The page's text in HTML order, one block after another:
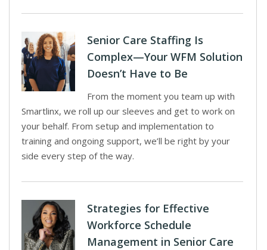
Senior Care Staffing Is
Complex—Your WFM Solution
Doesn’t Have to Be
From the moment you team up with
Smartlinx, we roll up our sleeves and get to work on
your behalf. From setup and implementation to
training and ongoing support, we’ll be right by your
side every step of the way.
Strategies for Effective
Workforce Schedule
Management in Senior Care